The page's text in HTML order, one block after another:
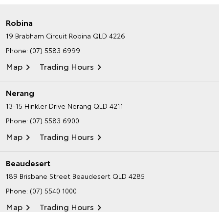
Robina
19 Brabham Circuit Robina QLD 4226
Phone: (07) 5583 6999
Map Trading Hours
Nerang
13-15 Hinkler Drive Nerang QLD 4211
Phone: (07) 5583 6900
Map Trading Hours
Beaudesert
189 Brisbane Street Beaudesert QLD 4285
Phone: (07) 5540 1000
Map Trading Hours